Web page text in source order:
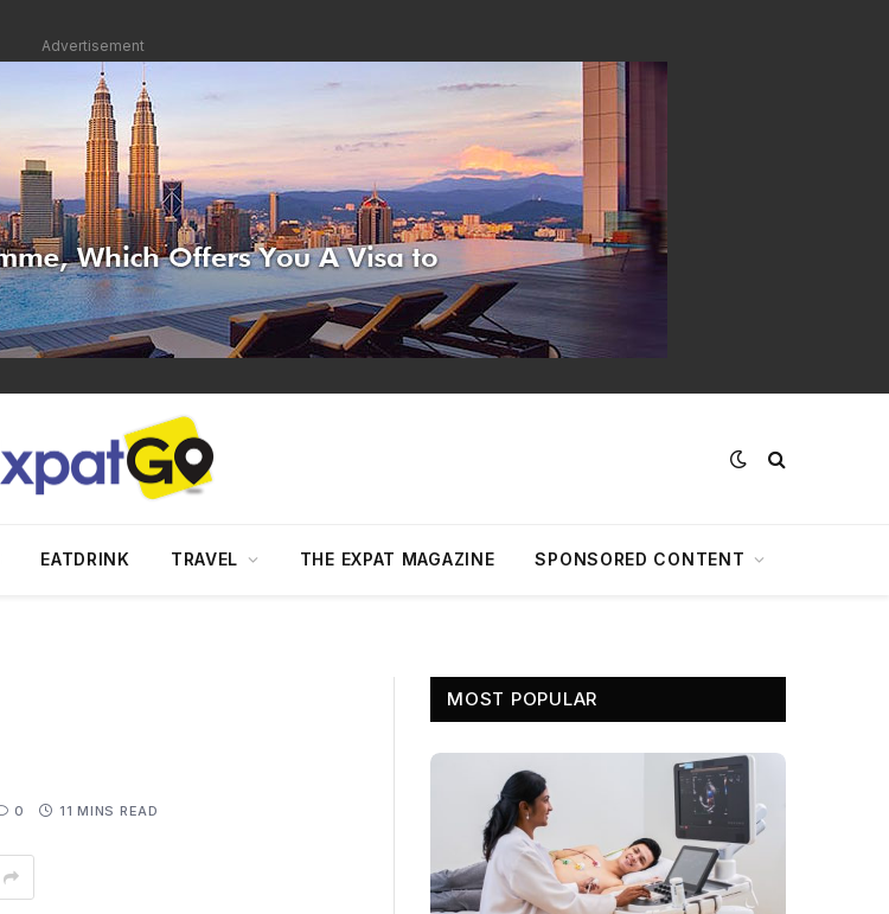
Advertisement
EATDRINK TRAVEL THE EXPAT MAGAZINE SPONSORED CONTENT
0 11 MINS READ
MOST POPULAR